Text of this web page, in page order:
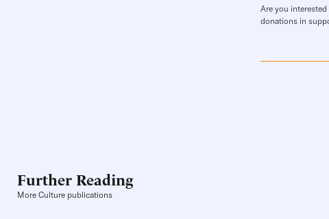
Are you
donations in
Further Reading
More Culture publications